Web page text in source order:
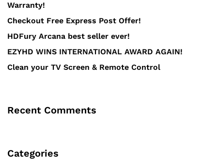
Warranty!
Checkout Free Express Post Offer!
HDFury Arcana best seller ever!
EZYHD WINS INTERNATIONAL AWARD AGAIN!
Clean your TV Screen & Remote Control
Recent Comments
Categories